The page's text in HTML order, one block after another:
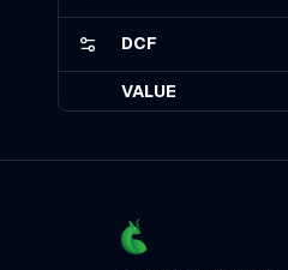
DCF
VALUE